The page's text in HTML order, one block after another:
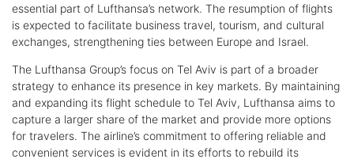
essential part of Lufthansa’s network. The resumption of flights
is expected to facilitate business travel, tourism, and cultural
exchanges, strengthening ties between Europe and Israel.
The Lufthansa Group’s focus on Tel Aviv is part of a broader
strategy to enhance its presence in key markets. By maintaining
and expanding its flight schedule to Tel Aviv, Lufthansa aims to
capture a larger share of the market and provide more options
for travelers. The airline’s commitment to offering reliable and
convenient services is evident in its efforts to rebuild its